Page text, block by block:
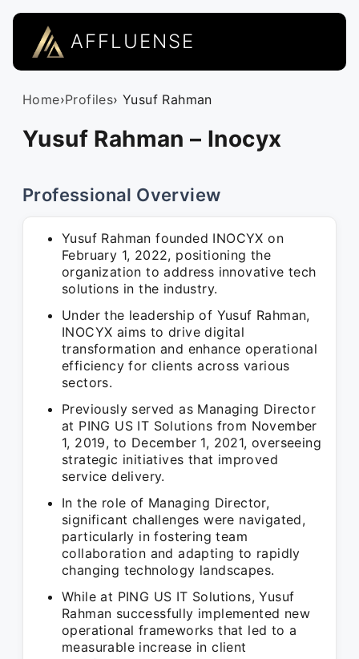
AFFLUENSE
Home›Profiles› Yusuf Rahman
Yusuf Rahman – Inocyx
Professional Overview
Yusuf Rahman founded INOCYX on
February 1, 2022, positioning the
organization to address innovative tech
solutions in the industry.
Under the leadership of Yusuf Rahman,
INOCYX aims to drive digital
transformation and enhance operational
efficiency for clients across various
sectors.
Previously served as Managing Director
at PING US IT Solutions from November
1, 2019, to December 1, 2021, overseeing
strategic initiatives that improved
service delivery.
In the role of Managing Director,
significant challenges were navigated,
particularly in fostering team
collaboration and adapting to rapidly
changing technology landscapes.
While at PING US IT Solutions, Yusuf
Rahman successfully implemented new
operational frameworks that led to a
measurable increase in client